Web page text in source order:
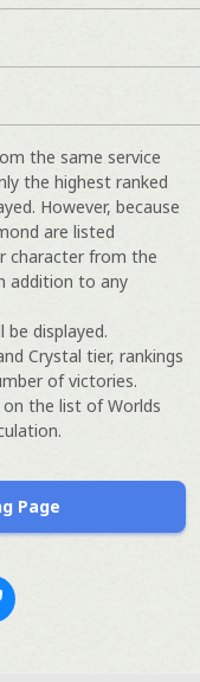
the same service
the highest ranked
However, because
are listed
character from the
addition to any
displayed.
Crystal tier, rankings
of victories.
on the list of Worlds
Page